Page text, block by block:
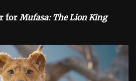
for Mufasa: The Lion King